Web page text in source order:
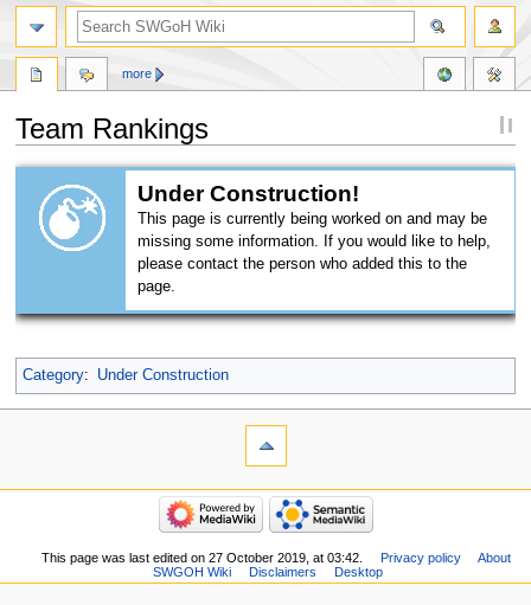
Team Rankings
navigation
search
Under Construction!
This page is currently being worked on and may be
missing some information. If you would like to help,
please contact the person who added this to the
page.
Category: Under Construction
more
This page was last edited on 27 October 2019, at 03:42. Privacy policy
About
SWGOH Wiki
Disclaimers Desktop